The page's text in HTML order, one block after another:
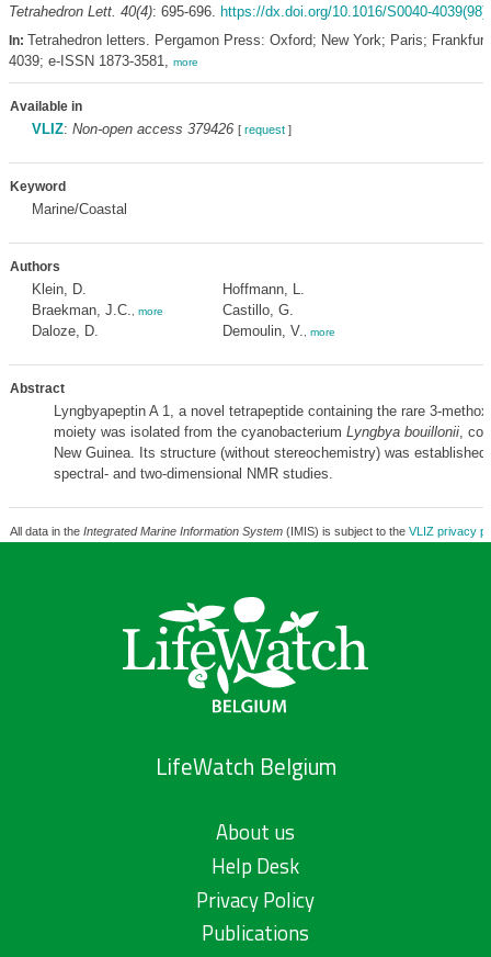
Tetrahedron Lett. 40(4): 695-696. https://dx.doi.org/10.1016/S0040-
In: Tetrahedron letters. Pergamon Press: Oxford; New York; Paris;
4039; e-ISSN 1873-3581, more
Available in
VLIZ: Non-open access 379426 [ request]
Keyword
Marine/Coastal
Authors
Klein, D.
Braekman, J.C.
more
Daloze, D.
Hoffmann, L.
Castillo, G.
Demoulin, V.
more
Abstract
Lyngbyapeptin A 1, a novel tetrapeptide containing the rare 3-
moiety was isolated from the cyanobacterium Lyngbya bouillonii,
New Guinea. Its structure (without stereochemistry) was
spectral- and two-dimensional NMR studies.
All data in the Integrated Marine Information System(IMIS) is subject to the VLIZ privacy
LifeWatch Belgium
About us
Help Desk
Privacy Policy
Publications